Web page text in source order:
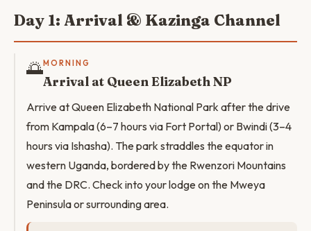
Day 1: Arrival & Kazinga Channel
🌅MORNING
Arrival at Queen Elizabeth NP
Arrive at Queen Elizabeth National Park after the drive
from Kampala (6–7 hours via Fort Portal) or Bwindi (3–4
hours via Ishasha). The park straddles the equator in
western Uganda, bordered by the Rwenzori Mountains
and the DRC. Check into your lodge on the Mweya
Peninsula or surrounding area.